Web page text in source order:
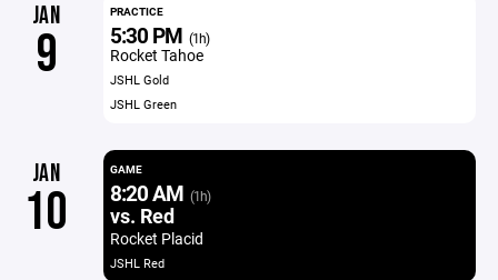
JAN
9
PRACTICE
5:30 PM (1h)
Rocket Tahoe
JSHL Gold
JSHL Green
JAN
10
GAME
8:20 AM (1h)
vs. Red
Rocket Placid
JSHL Red